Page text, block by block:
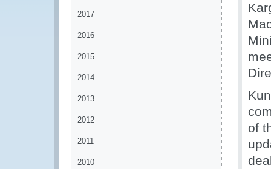
2017
2016
2015
2014
2013
2012
2011
2010
of